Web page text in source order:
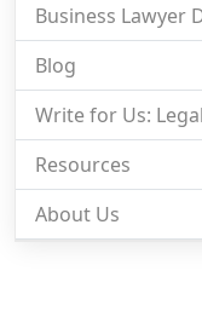
Business Lawyer
Blog
Write for Us:
Resources
About Us